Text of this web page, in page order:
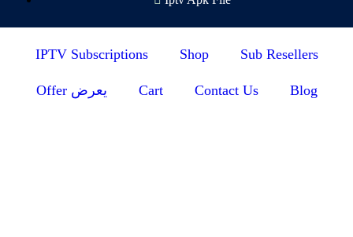
IPTV Subscriptions Shop Sub Resellers
Offer يعرض Cart Contact Us Blog